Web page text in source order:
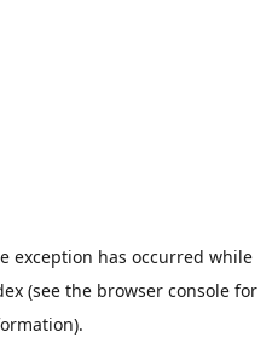
exception has occurred while
(see the browser consolefor